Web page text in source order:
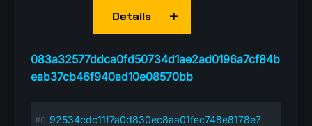
083a32577ddca0fd50734d1ae2ad0196a7cf84b
eab37cb46f940ad10e08570bb
Details
92534cdc11f7a0d830ec8aa01fec748e8178e7